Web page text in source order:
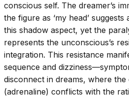
conscious self. The dreamer’s
the figure as ‘my head’
this shadow aspect, yet the
represents the unconscious’s
integration. This resistance
sequence and
disconnect in dreams, where
(adrenaline) conflicts with the